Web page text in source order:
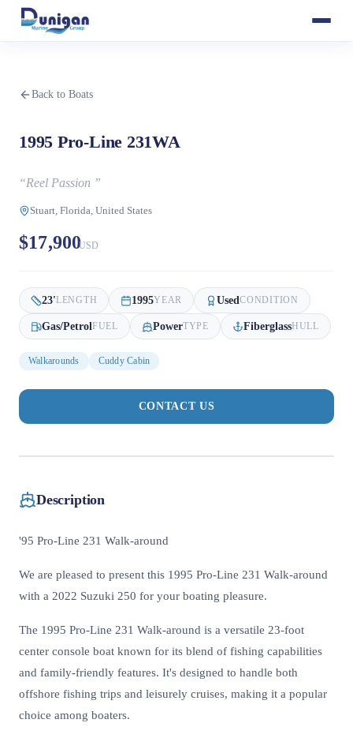
Back to Boats
1995 Pro-Line 231WA
“Reel Passion ”
Stuart, Florida, United States
$17,900USD
23'LENGTH 1995YEAR UsedCONDITION
Gas/Petrol FUEL PowerTYPE FiberglassHULL
Walkarounds Cuddy Cabin
CONTACT US
Description
'95 Pro-Line 231 Walk-around
We are pleased to present this 1995 Pro-Line 231 Walk-around
with a 2022 Suzuki 250 for your boating pleasure.
The 1995 Pro-Line 231 Walk-around is a versatile 23-foot
center console boat known for its blend of fishing capabilities
and family-friendly features. It's designed to handle both
offshore fishing trips and leisurely cruises, making it a popular
choice among boaters.